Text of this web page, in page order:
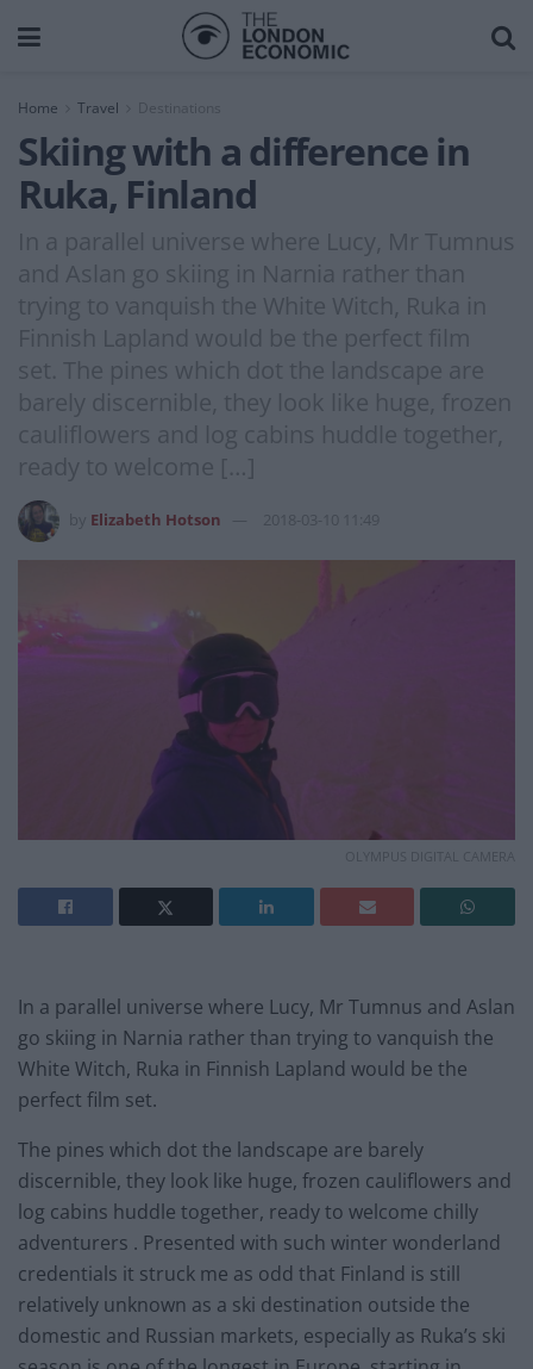
Home Travel Destinations
Skiing with a difference in
Ruka, Finland
In a parallel universe where Lucy, Mr Tumnus
and Aslan go skiing in Narnia rather than
trying to vanquish the White Witch, Ruka in
Finnish Lapland would be the perfect film
set. The pines which dot the landscape are
barely discernible, they look like huge, frozen
cauliflowers and log cabins huddle together,
ready to welcome […]
Elizabeth Hotson 2018-03-10 11:49
In a parallel universe where Lucy, Mr Tumnus and Aslan
go skiing in Narnia rather than trying to vanquish the
White Witch, Ruka in Finnish Lapland would be the
perfect film set.
The pines which dot the landscape are barely
discernible, they look like huge, frozen cauliflowers and
log cabins huddle together, ready to welcome chilly
adventurers . Presented with such winter wonderland
credentials it struck me as odd that Finland is still
relatively unknown as a ski destination outside the
domestic and Russian markets, especially as Ruka’s ski